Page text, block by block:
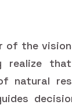
the
realize
natural